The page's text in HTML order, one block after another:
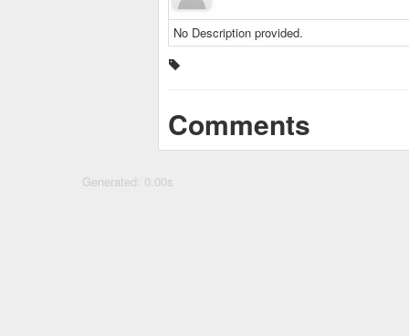
No Description provided.
Comments
Generated: 0.00s